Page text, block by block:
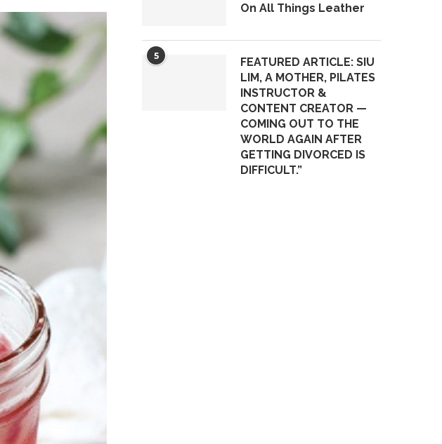
On All Things Leather
5
FEATURED ARTICLE: SIU
LIM, A MOTHER, PILATES
INSTRUCTOR &
CONTENT CREATOR —
COMING OUT TO THE
WORLD AGAIN AFTER
GETTING DIVORCED IS
DIFFICULT.”